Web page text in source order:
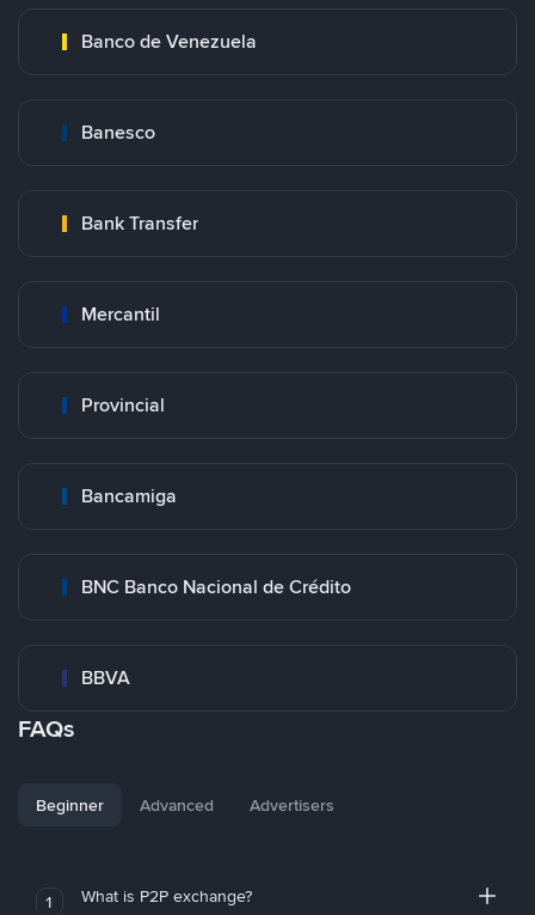
Banco de Venezuela
Banesco
Bank Transfer
Mercantil
Provincial
Bancamiga
BNC Banco Nacional de Crédito
BBVA
FAQs
Beginner Advanced Advertisers
1 What is P2P exchange?